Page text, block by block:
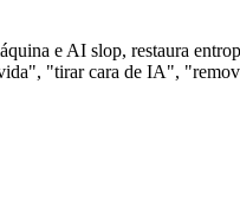
e AI slop, restaura
"tirar cara de IA",